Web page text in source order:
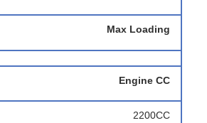
Max Loading
Engine CC
2200CC